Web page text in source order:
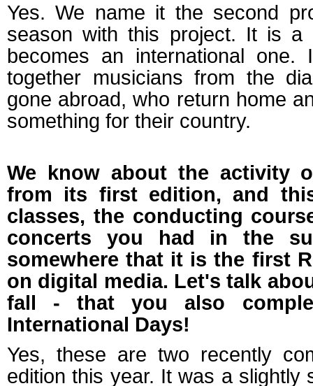
Yes. We name it the second
season with this project. It is a
becomes an international
together musicians from the
gone abroad, who return home
something for their country.
We know about the activity
from its first edition, and
classes, the conducting
concerts you had in the
somewhere that it is the first
on digital media. Let's talk
fall - that you also
International Days!
Yes, these are two recently
edition this year. It was a slightly